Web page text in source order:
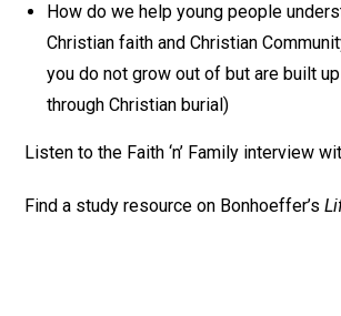
How do we help young people
Christian faith and Christian
you do not grow out of but are built
through Christian burial)
Listen to the Faith ‘n’ Family interview
Find a study resource on Bonhoeffer’s